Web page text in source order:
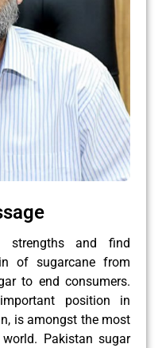
and find
of sugarcane from
to end consumers.
position in
is amongst the most
Pakistan sugar